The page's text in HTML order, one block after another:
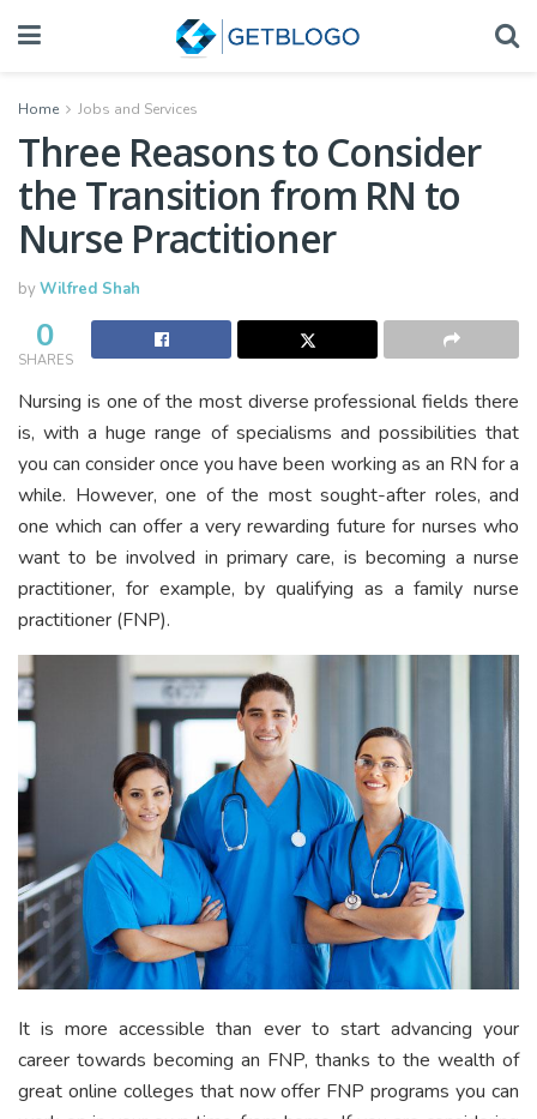
Home Jobs and Services
Three Reasons to Consider
the Transition from RN to
Nurse Practitioner
byWilfred Shah
0
SHARES
Nursing is one of the most diverse professional fields there
is, with a huge range of specialisms and possibilities that
you can consider once you have been working as an RN for a
while. However, one of the most sought-after roles, and
one which can offer a very rewarding future for nurses who
want to be involved in primary care, is becoming a nurse
practitioner, for example, by qualifying as a family nurse
practitioner (FNP).
It is more accessible than ever to start advancing your
career towards becoming an FNP, thanks to the wealth of
great online colleges that now offer FNP programs you can